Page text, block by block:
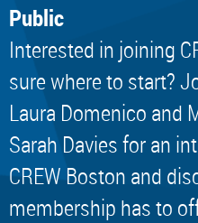
Public
Interested in joining
sure where to start?
Laura Domenico and
Sarah Davies for an
CREW Boston and
membership has to